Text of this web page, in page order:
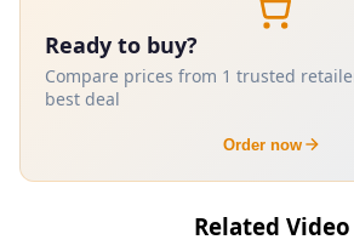
Ready to buy?
Compare prices from 1 trusted
best deal
Order now
Related Video